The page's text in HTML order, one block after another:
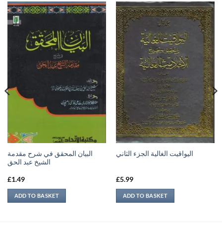
البيان المحقق في شرح مقدمة
الشيخ عبد الحق
£1.49
ADD TO BASKET
اليواقيت الغالية الجزء الثاني
£5.99
ADD TO BASKET